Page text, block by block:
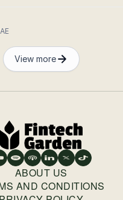
View more
ABOUT US
AND CONDITIONS